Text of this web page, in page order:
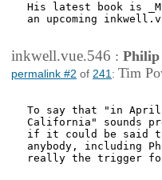
His latest book is
an upcoming
inkwell.vue.546 : Philip
permalink #2 of 241 : Tim
To say that "in April
California" sounds
if it could be said
anybody, including
really the trigger